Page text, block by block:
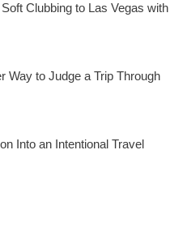
Clubbing to Las Vegas with
Way to Judge a Trip Through
Into an Intentional Travel